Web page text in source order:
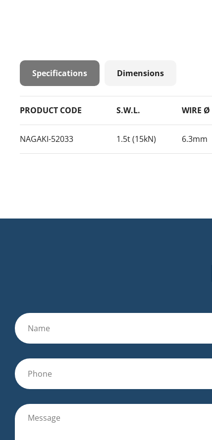
Specifications Dimensions
PRODUCT CODE S.W.L. WIRE Ø
NAGAKI-52033 1.5t (15kN) 6.3mm